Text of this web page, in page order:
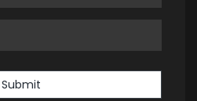
Submit